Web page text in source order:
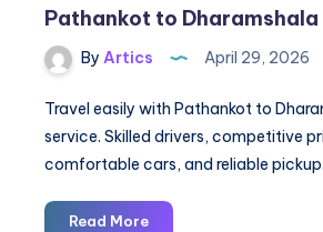
Pathankot to Dharamshala
By Artics April 29, 2026
Travel easily with Pathankot to
service. Skilled drivers, competitive
comfortable cars, and reliable
Read MorePathankot